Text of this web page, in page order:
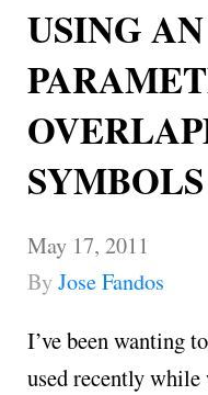
USING
SYMBOLS
By Jose Fandos
May 17, 2011
I’ve been wanting
used recently
Andy Entourage
Free Content
Revit and Parallels
Revit Families
Revit Family Editor
Revit Family Editor
Revit Family
Revit Projects